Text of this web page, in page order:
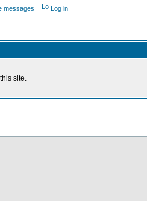
messages Log in
site.